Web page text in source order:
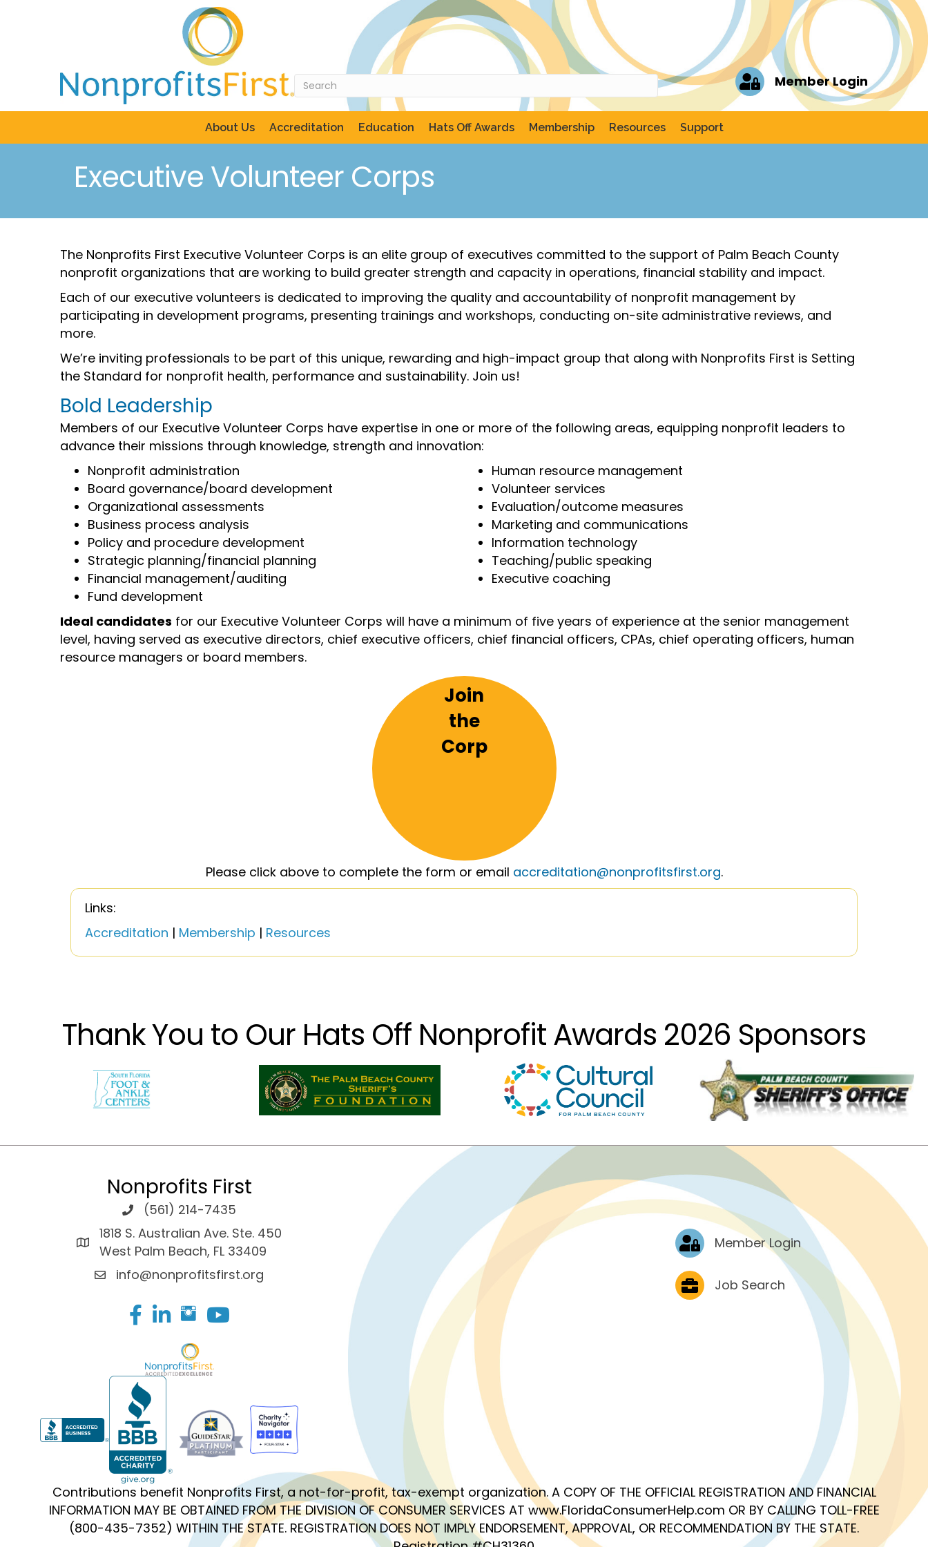
Member Login
About Us Accreditation Education Hats Off Awards Membership Resources Support
Executive Volunteer Corps
The Nonprofits First Executive Volunteer Corps is an elite group of executives committed to the support of Palm Beach County
nonprofit organizations that are working to build greater strength and capacity in operations, financial stability and impact.
Each of our executive volunteers is dedicated to improving the quality and accountability of nonprofit management by
participating in development programs, presenting trainings and workshops, conducting on-site administrative reviews, and
more.
We’re inviting professionals to be part of this unique, rewarding and high-impact group that along with Nonprofits First is Setting
the Standard for nonprofit health, performance and sustainability. Join us!
Bold Leadership
Members of our Executive Volunteer Corps have expertise in one or more of the following areas, equipping nonprofit leaders to
advance their missions through knowledge, strength and innovation:
Nonprofit administration
Board governance/board development
Organizational assessments
Business process analysis
Policy and procedure development
Strategic planning/financial planning
Financial management/auditing
Fund development
Human resource management
Volunteer services
Evaluation/outcome measures
Marketing and communications
Information technology
Teaching/public speaking
Executive coaching
Ideal candidates for our Executive Volunteer Corps will have a minimum of five years of experience at the senior management
level, having served as executive directors, chief executive officers, chief financial officers, CPAs, chief operating officers, human
resource managers or board members.
Join
the
Corp
Please click above to complete the form or email accreditation@nonprofitsfirst.org.
Links:
Accreditation | Membership | Resources
Thank You to Our Hats Off Nonprofit Awards 2026 Sponsors
Nonprofits First
(561) 214-7435
1818 S. Australian Ave. Ste. 450
West Palm Beach, FL 33409
info@nonprofitsfirst.org
Facebook
LinkedIn
Log In Member Login
Job Postings
Job Search
Contributions benefit Nonprofits First, a not-for-profit, tax-exempt organization. A COPY OF THE OFFICIAL REGISTRATION AND FINANCIAL
INFORMATION MAY BE OBTAINED FROM THE DIVISION OF CONSUMER SERVICES AT www.FloridaConsumerHelp.com OR BY CALLING TOLL-FREE
(800-435-7352) WITHIN THE STATE. REGISTRATION DOES NOT IMPLY ENDORSEMENT, APPROVAL, OR RECOMMENDATION BY THE STATE.